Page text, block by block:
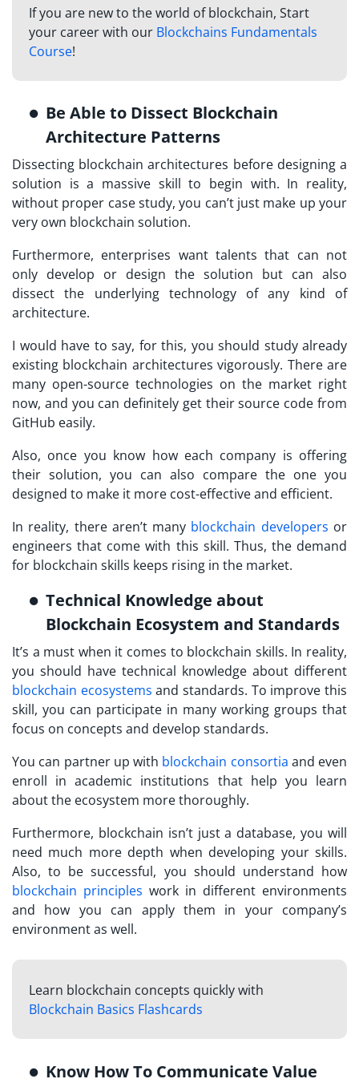
If you are new to the world of blockchain, Start
your career with our Blockchains Fundamentals
Course!
Be Able to Dissect Blockchain
Architecture Patterns
Dissecting blockchain architectures before designing a
solution is a massive skill to begin with. In reality,
without proper case study, you can’t just make up your
very own blockchain solution.
Furthermore, enterprises want talents that can not
only develop or design the solution but can also
dissect the underlying technology of any kind of
architecture.
I would have to say, for this, you should study already
existing blockchain architectures vigorously. There are
many open-source technologies on the market right
now, and you can definitely get their source code from
GitHub easily.
Also, once you know how each company is offering
their solution, you can also compare the one you
designed to make it more cost-effective and efficient.
In reality, there aren’t many blockchain developers or
engineers that come with this skill. Thus, the demand
for blockchain skills keeps rising in the market.
Technical Knowledge about
Blockchain Ecosystem and Standards
It’s a must when it comes to blockchain skills. In reality,
you should have technical knowledge about different
blockchain ecosystems and standards. To improve this
skill, you can participate in many working groups that
focus on concepts and develop standards.
You can partner up with blockchain consortia and even
enroll in academic institutions that help you learn
about the ecosystem more thoroughly.
Furthermore, blockchain isn’t just a database, you will
need much more depth when developing your skills.
Also, to be successful, you should understand how
blockchain principles work in different environments
and how you can apply them in your company’s
environment as well.
Learn blockchain concepts quickly with
Blockchain Basics Flashcards
Know How To Communicate Value